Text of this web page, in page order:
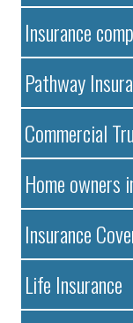
Insurance
Pathway
Commercial
Home owners
Insurance
Life Insurance